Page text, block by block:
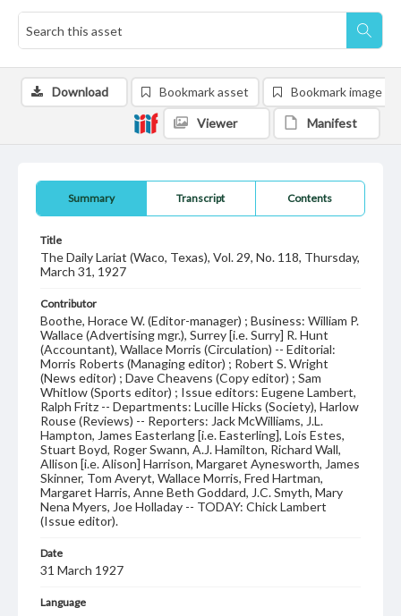
Summary Transcript Contents
Title
The Daily Lariat (Waco, Texas), Vol. 29, No. 118, Thursday,
March 31, 1927
Contributor
Boothe, Horace W. (Editor-manager) ; Business: William P.
Wallace (Advertising mgr.), Surrey [i.e. Surry] R. Hunt
(Accountant), Wallace Morris (Circulation) -- Editorial:
Morris Roberts (Managing editor) ; Robert S. Wright
(News editor) ; Dave Cheavens (Copy editor) ; Sam
Whitlow (Sports editor) ; Issue editors: Eugene Lambert,
Ralph Fritz -- Departments: Lucille Hicks (Society), Harlow
Rouse (Reviews) -- Reporters: Jack McWilliams, J.L.
Hampton, James Easterlang [i.e. Easterling], Lois Estes,
Stuart Boyd, Roger Swann, A.J. Hamilton, Richard Wall,
Allison [i.e. Alison] Harrison, Margaret Aynesworth, James
Skinner, Tom Averyt, Wallace Morris, Fred Hartman,
Margaret Harris, Anne Beth Goddard, J.C. Smyth, Mary
Nena Myers, Joe Holladay -- TODAY: Chick Lambert
(Issue editor).
Date
31 March 1927
Language
Download Bookmark asset Bookmark image
Viewer Manifest